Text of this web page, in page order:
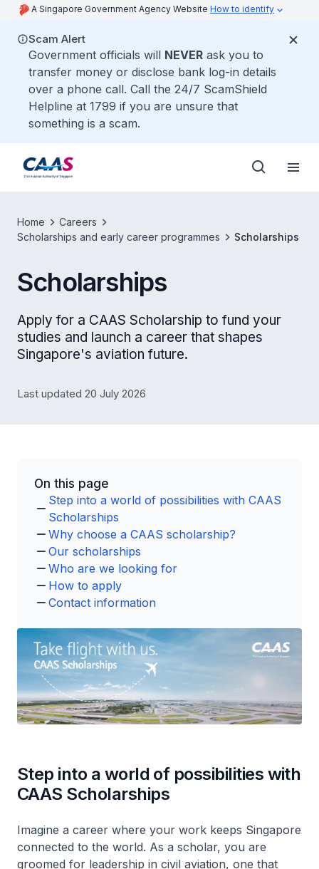
A Singapore Government Agency Website How to identify
Scam Alert
Government officials will NEVER ask you to
transfer money or disclose bank log-in details
over a phone call. Call the 24/7 ScamShield
Helpline at 1799 if you are unsure that
something is a scam.
Home
Careers
Scholarships and early career programmes
Scholarships
Scholarships
Apply for a CAAS Scholarship to fund your
studies and launch a career that shapes
Singapore's aviation future.
Last updated 20 July 2026
On this page
Step into a world of possibilities with CAAS
Scholarships
Why choose a CAAS scholarship?
Our scholarships
Who are we looking for
How to apply
Contact information
Step into a world of possibilities with
CAAS Scholarships
Imagine a career where your work keeps Singapore
connected to the world. As a scholar, you are
groomed for leadership in civil aviation, one that